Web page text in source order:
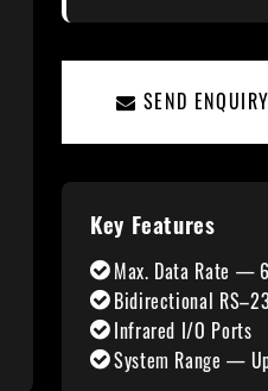
SEND ENQUIRY
Key Features
Max. Data Rate —
Bidirectional
Infrared I/O Ports
System Range —